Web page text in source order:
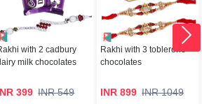
with 2 cadbury
milk chocolates
399 INR 549
Rakhi with 3 toblerone
chocolates
INR 899 INR 1049